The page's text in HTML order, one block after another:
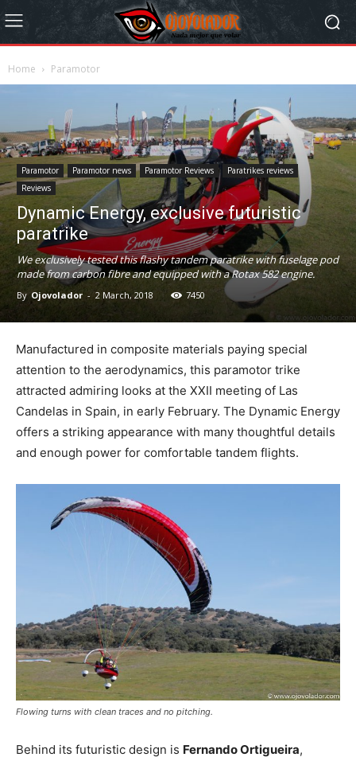
Home Paramotor
Paramotor Paramotor news Paramotor Reviews
Paratrikes reviews
Reviews
Dynamic Energy, exclusive futuristic
paratrike
We exclusively tested this flashy tandem paratrike with fuselage pod
made from carbon fibre and equipped with a Rotax 582 engine.
By Ojovolador - 2 March, 2018 7450
Manufactured in composite materials paying special
attention to the aerodynamics, this paramotor trike
attracted admiring looks at the XXII meeting of Las
Candelas in Spain, in early February. The Dynamic Energy
offers a striking appearance with many thoughtful details
and enough power for comfortable tandem flights.
Flowing turns with clean traces and no pitching.
Behind its futuristic design is Fernando Ortigueira,